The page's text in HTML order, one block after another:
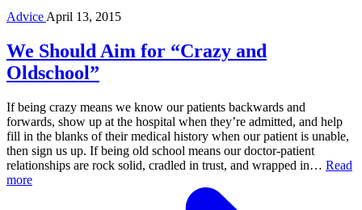
Advice April 13, 2015
We Should Aim for “Crazy and
Oldschool”
If being crazy means we know our patients backwards and
forwards, show up at the hospital when they’re admitted, and help
fill in the blanks of their medical history when our patient is unable,
then sign us up. If being old school means our doctor-patient
relationships are rock solid, cradled in trust, and wrapped in… Read
more